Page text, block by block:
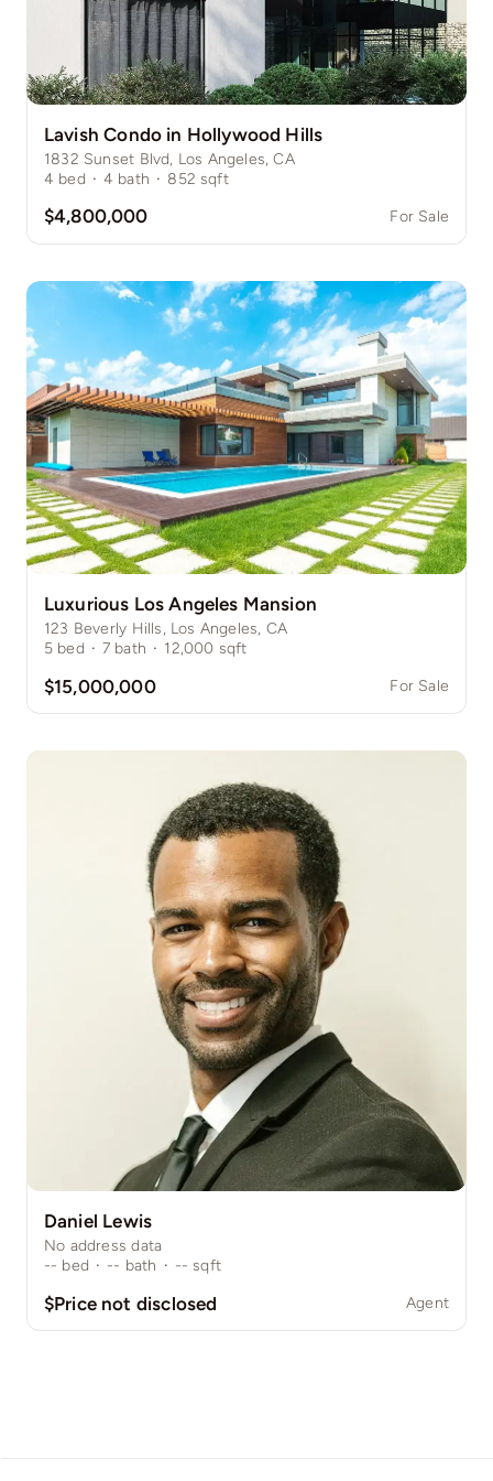
Lavish Condo in Hollywood Hills
1832 Sunset Blvd, Los Angeles, CA
4 bed · 4 bath · 852 sqft
$4,800,000 For Sale
Luxurious Los Angeles Mansion
123 Beverly Hills, Los Angeles, CA
5 bed · 7 bath · 12,000 sqft
$15,000,000 For Sale
Daniel Lewis
No address data
-- bed · -- bath · -- sqft
$Price not disclosed Agent